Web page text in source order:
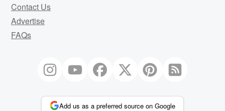
Contact Us
Advertise
FAQs
Add us as a preferred source on Google